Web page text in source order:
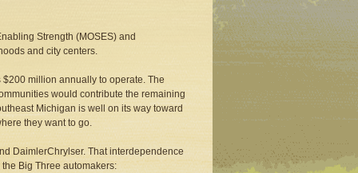
Strength (MOSES) and
and city centers.
million annually to operate. The
would contribute the remaining
Michigan is well on its way toward
they want to go.
DaimlerChrylser. That interdependence
Big Three automakers: